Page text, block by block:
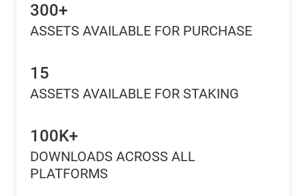
300+
ASSETS AVAILABLE FOR PURCHASE
15
ASSETS AVAILABLE FOR STAKING
100K+
DOWNLOADS ACROSS ALL
PLATFORMS